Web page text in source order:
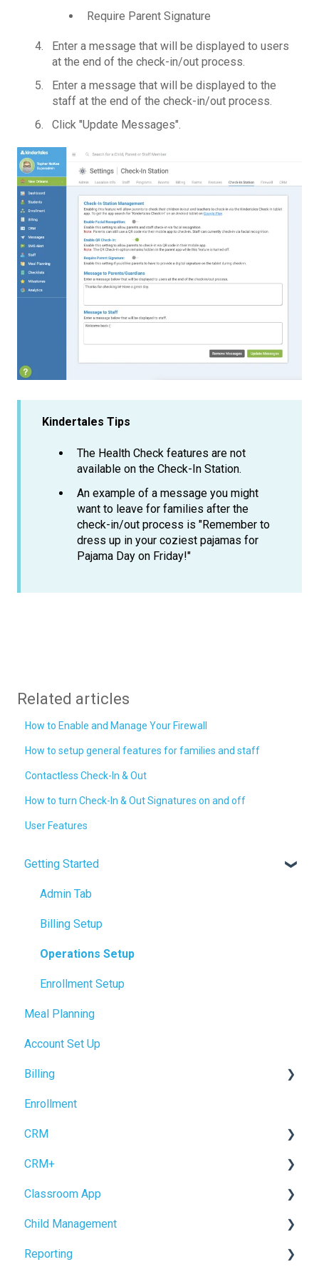
Require Parent Signature
Enter a message that will be displayed to users
at the end of the check-in/out process.
Enter a message that will be displayed to the
staff at the end of the check-in/out process.
Click "Update Messages".
Kindertales Tips
The Health Check features are not
available on the Check-In Station.
An example of a message you might
want to leave for families after the
check-in/out process is "Remember to
dress up in your coziest pajamas for
Pajama Day on Friday!"
Related articles
How to Enable and Manage Your Firewall
How to setup general features for families and staff
Contactless Check-In & Out
How to turn Check-In & Out Signatures on and off
User Features
Getting Started
Admin Tab
Billing Setup
Operations Setup
Enrollment Setup
Meal Planning
Account Set Up
Billing
Accrual Accounting
Enrollment
CRM
Forms
Inquiry Management
Enrollment
CRM Settings
CRM+
Tour Booking
Settings
Classroom App
Child Check-In / Check-Out
Staff Check-In / Check-Out
Child Management
Child Profile
Reporting